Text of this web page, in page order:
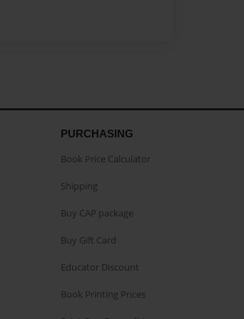
PURCHASING
Book Price Calculator
Shipping
Buy CAP package
Buy Gift Card
Educator Discount
Book Printing Prices